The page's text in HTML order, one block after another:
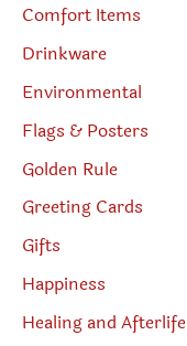
Comfort Items
Drinkware
Environmental
Flags & Posters
Golden Rule
Greeting Cards
Gifts
Happiness
Healing and Afterlife